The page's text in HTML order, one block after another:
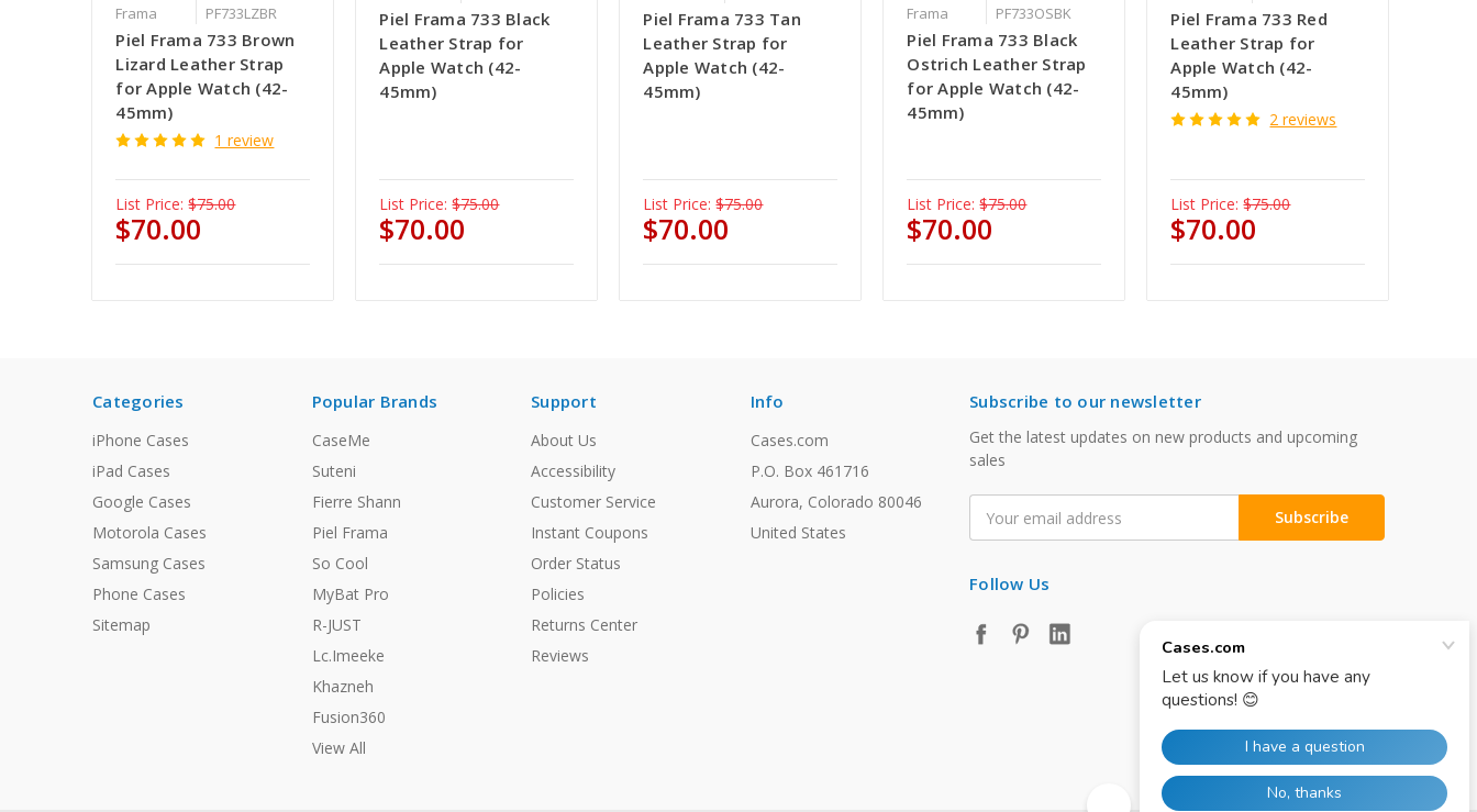
Frama
PF733LZBR
Piel Frama 733 Brown
Lizard Leather Strap
for Apple Watch (42-
45mm)
1 review
List Price: $75.00
$70.00
Piel Frama 733 Black
Leather Strap for
Apple Watch (42-
45mm)
List Price: $75.00
$70.00
Piel Frama 733 Tan
Leather Strap for
Apple Watch (42-
45mm)
List Price: $75.00
$70.00
Frama
PF733OSBK
Piel Frama 733 Black
Ostrich Leather Strap
for Apple Watch (42-
45mm)
List Price: $75.00
$70.00
Piel Frama 733 Red
Leather Strap for
Apple Watch (42-
45mm)
2 reviews
List Price: $75.00
$70.00
Categories
iPhone Cases
iPad Cases
Google Cases
Motorola Cases
Samsung Cases
Phone Cases
Sitemap
Popular Brands
CaseMe
Suteni
Fierre Shann
Piel Frama
So Cool
MyBat Pro
R-JUST
Lc.Imeeke
Khazneh
Fusion360
View All
Support
About Us
Accessibility
Customer Service
Instant Coupons
Order Status
Policies
Returns Center
Reviews
Info
Cases.com
P.O. Box 461716
Aurora, Colorado 80046
United States
Subscribe to our newsletter
Get the latest updates on new products and upcoming
sales
Address
Follow Us